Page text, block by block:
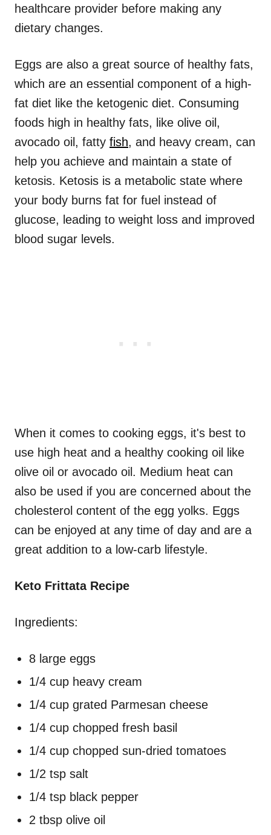
healthcare provider before making any
dietary changes.
Eggs are also a great source of healthy fats,
which are an essential component of a high-
fat diet like the ketogenic diet. Consuming
foods high in healthy fats, like olive oil,
avocado oil, fatty fish, and heavy cream, can
help you achieve and maintain a state of
ketosis. Ketosis is a metabolic state where
your body burns fat for fuel instead of
glucose, leading to weight loss and improved
blood sugar levels.
When it comes to cooking eggs, it's best to
use high heat and a healthy cooking oil like
olive oil or avocado oil. Medium heat can
also be used if you are concerned about the
cholesterol content of the egg yolks. Eggs
can be enjoyed at any time of day and are a
great addition to a low-carb lifestyle.
Keto Frittata Recipe
Ingredients:
8 large eggs
1/4 cup heavy cream
1/4 cup grated Parmesan cheese
1/4 cup chopped fresh basil
1/4 cup chopped sun-dried tomatoes
1/2 tsp salt
1/4 tsp black pepper
2 tbsp olive oil